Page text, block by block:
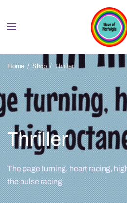
Home / Shop / Thriller
Thriller
The page turning, heart racing,
the pulse racing.